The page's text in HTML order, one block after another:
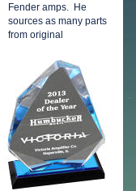
Fender amps. He
sources as many parts
from original